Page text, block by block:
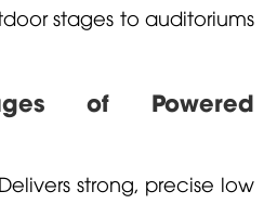
stages to auditoriums
of Powered
Delivers strong, precise low